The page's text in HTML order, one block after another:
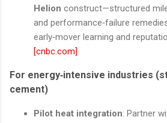
Helion construct—structured
and performance‑failure
early‑mover learning and
[cnbc.com]
For energy‑intensive industries
cement)
Pilot heat integration: Partner